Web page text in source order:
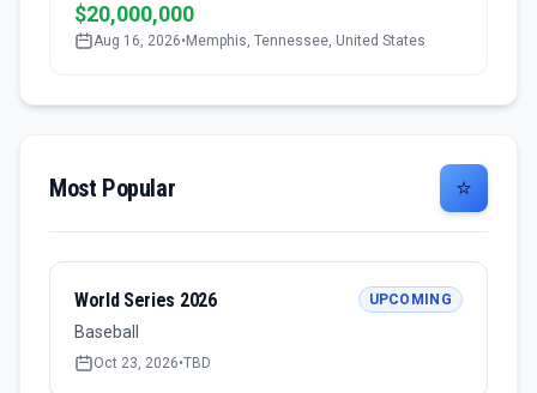
$20,000,000
Aug 16, 2026• Memphis, Tennessee, United States
Most Popular ⭐
World Series 2026
Baseball
UPCOMING
Oct 23, 2026•TBD